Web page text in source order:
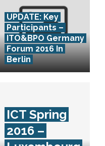
UPDATE: Key
Participants –
ITO&BPO Germany
Forum 2016 In
Berlin
ICT Spring
2016 –